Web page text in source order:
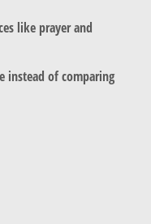
like prayer and
instead of comparing